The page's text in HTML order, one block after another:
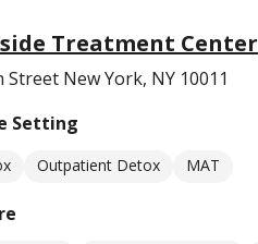
Treatment Center
Street New York, NY 10011
Setting
Outpatient Detox MAT